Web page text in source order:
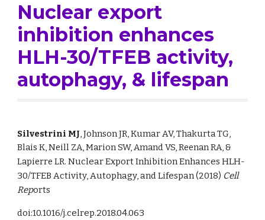
Nuclear export
inhibition enhances
HLH-30/TFEB activity,
autophagy, & lifespan
Silvestrini MJ, Johnson JR, Kumar AV, Thakurta TG,
Blais K, Neill ZA, Marion SW, Amand VS, Reenan RA, &
Lapierre LR. Nuclear Export Inhibition Enhances HLH-
30/TFEB Activity, Autophagy, and Lifespan (2018) Cell
Reports
doi:10.1016/j.celrep.2018.04.063